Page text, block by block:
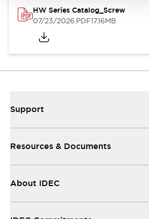
HW Series Catalog_Screw
07/23/2026.PDF17.16MB
Support
Resources & Documents
About IDEC